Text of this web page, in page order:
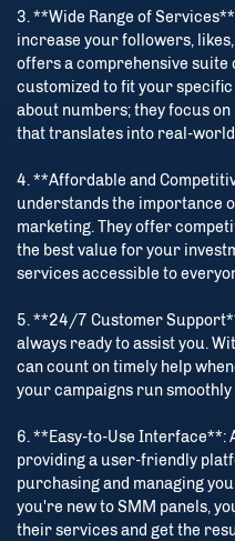
3. **Wide Range of
increase your followers,
offers a comprehensive suite
customized to fit your
about numbers; they focus
that translates into real-
4. **Affordable and
understands the importance
marketing. They offer
the best value for your
services accessible to
5. **24/7 Customer
always ready to assist you.
can count on timely help
your campaigns run
6. **Easy-to-Use Interface**:
providing a user-friendly
purchasing and managing
you're new to SMM panels,
their services and get the